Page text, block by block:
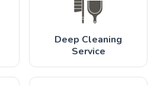
Deep Cleaning
Service